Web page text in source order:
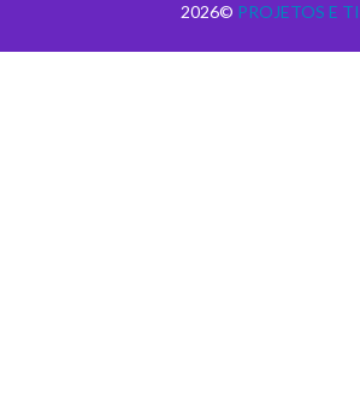
2026© PROJETOS E TI